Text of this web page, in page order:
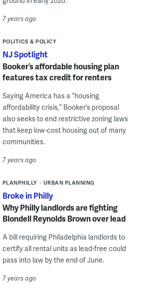
7 years ago
POLITICS & POLICY
NJ Spotlight
Booker’s affordable housing plan
features tax credit for renters
Saying America has a “housing
affordability crisis,” Booker’s proposal
also seeks to end restrictive zoning laws
that keep low-cost housing out of many
communities.
7 years ago
PLANPHILLY URBAN PLANNING
Broke in Philly
Why Philly landlords are fighting
Blondell Reynolds Brown over lead
A bill requiring Philadelphia landlords to
certify all rental units as lead-free could
pass into law by the end of June.
7 years ago